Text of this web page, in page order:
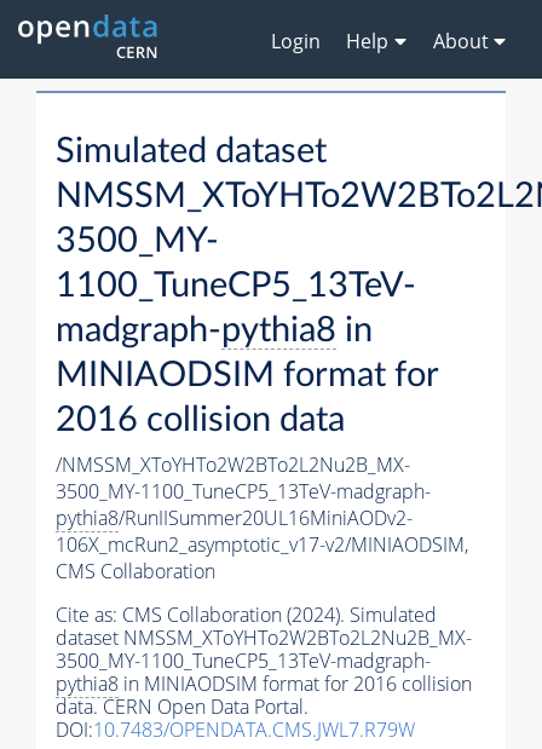
Login Help About
Simulated dataset
3500_MY-
1100_TuneCP5_13TeV-
madgraph-pythia8 in
MINIAODSIM format for
2016 collision data
/NMSSM_XToYHTo2W2BTo2L2Nu2B_MX-
3500_MY-1100_TuneCP5_13TeV-madgraph-
pythia8/RunIISummer20UL16MiniAODv2-
106X_mcRun2_asymptotic_v17-v2/MINIAODSIM,
CMS Collaboration
Cite as: CMS Collaboration (2024). Simulated
dataset NMSSM_XToYHTo2W2BTo2L2Nu2B_MX-
3500_MY-1100_TuneCP5_13TeV-madgraph-
pythia8 in MINIAODSIM format for 2016 collision
data. CERN Open Data Portal.
DOI:10.7483/OPENDATA.CMS.JWL7.R79W